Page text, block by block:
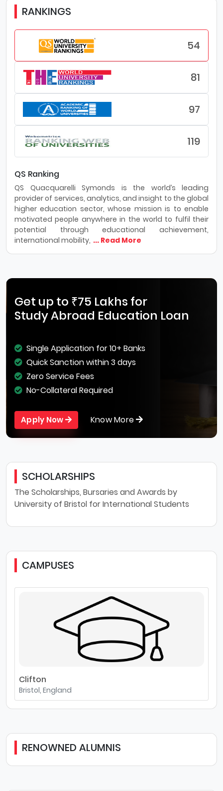
RANKINGS
54
81
97
119
QS Ranking
QS Quacquarelli Symonds is the world’s leading
provider of services, analytics, and insight to the global
higher education sector, whose mission is to enable
motivated people anywhere in the world to fulfil their
potential through educational achievement,
international mobility, ... Read More
Get up to ₹75 Lakhs for
Study Abroad Education Loan
Single Application for 10+ Banks
Quick Sanction within 3 days
Zero Service Fees
No-Collateral Required
Apply Now Know More
SCHOLARSHIPS
The Scholarships, Bursaries and Awards by
University of Bristol for International Students
CAMPUSES
Clifton
Bristol, England
RENOWNED ALUMNIS